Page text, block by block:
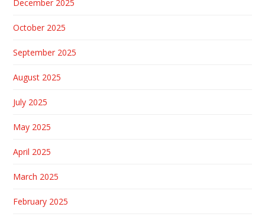
December 2025
October 2025
September 2025
August 2025
July 2025
May 2025
April 2025
March 2025
February 2025